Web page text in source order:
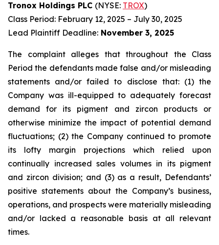
Tronox Holdings PLC (NYSE: TROX)
Class Period: February 12, 2025 – July 30, 2025
Lead Plaintiff Deadline: November 3, 2025
The complaint alleges that throughout the Class
Period the defendants made false and/or misleading
statements and/or failed to disclose that: (1) the
Company was ill-equipped to adequately forecast
demand for its pigment and zircon products or
otherwise minimize the impact of potential demand
fluctuations; (2) the Company continued to promote
its lofty margin projections which relied upon
continually increased sales volumes in its pigment
and zircon division; and (3) as a result, Defendants’
positive statements about the Company’s business,
operations, and prospects were materially misleading
and/or lacked a reasonable basis at all relevant
times.